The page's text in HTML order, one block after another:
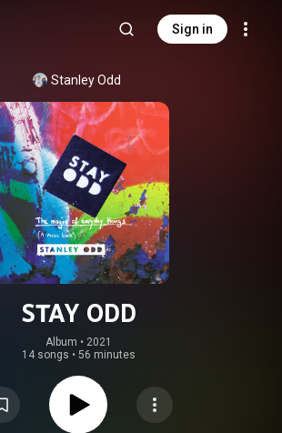
Sign in
Stanley Odd
STAY ODD
Album • 2021
14 songs • 56 minutes